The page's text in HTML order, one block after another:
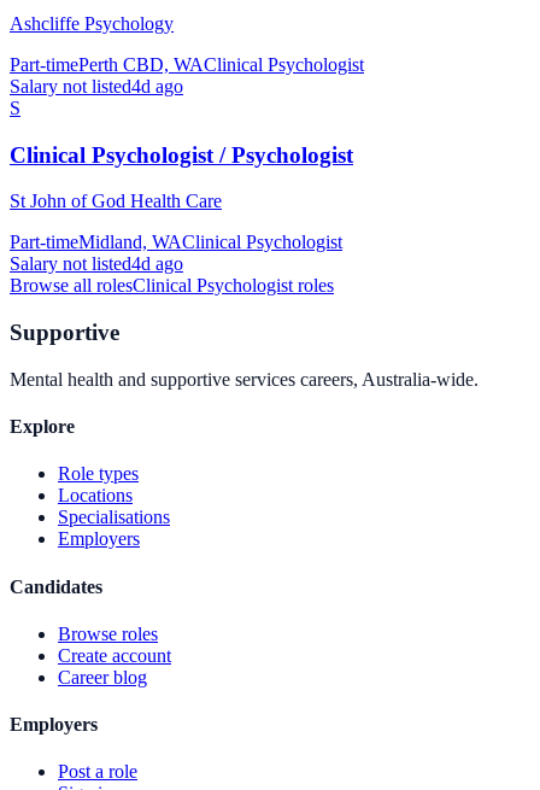
Ashcliffe Psychology
Part-timePerth CBD, WAClinical Psychologist
Salary not listed4d ago
S
Clinical Psychologist / Psychologist
St John of God Health Care
Part-timeMidland, WAClinical Psychologist
Salary not listed4d ago
Browse all rolesClinical Psychologistroles
Supportive
Mental health and supportive services careers, Australia-wide.
Explore
Role types
Locations
Specialisations
Employers
Candidates
Browse roles
Create account
Career blog
Employers
Post a role